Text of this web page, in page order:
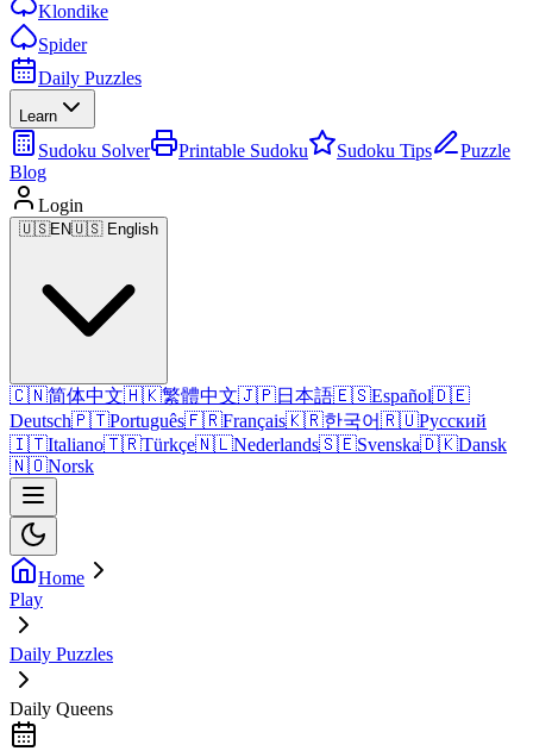
Klondike
Spider
Daily Puzzles
Learn
Sudoku Solver Printable Sudoku Sudoku Tips
Puzzle
Blog
Login
🇺🇸EN🇺🇸 English
🇨🇳简体中文🇭🇰繁體中文🇯🇵日本語🇪🇸Español🇩🇪
Deutsch🇵🇹Português🇫🇷Français🇰🇷한국어🇷🇺Русский
🇮🇹Italiano🇹🇷Türkçe🇳🇱Nederlands🇸🇪Svenska🇩🇰Dansk
🇳🇴Norsk
Home
Play
Daily Puzzles
Daily Queens